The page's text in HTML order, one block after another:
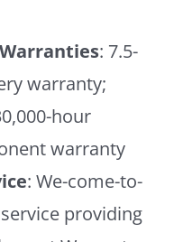
: 7.5-
warranty;
hour
warranty
: We-come-to-
providing